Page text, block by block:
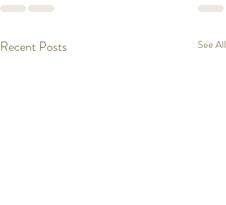
Recent Posts See All